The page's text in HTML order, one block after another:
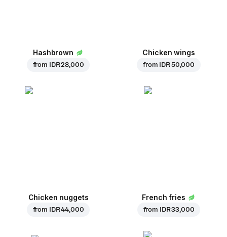
Hashbrown
from IDR 28,000
Chicken wings
from IDR 50,000
Chicken nuggets
from IDR 44,000
French fries
from IDR 33,000